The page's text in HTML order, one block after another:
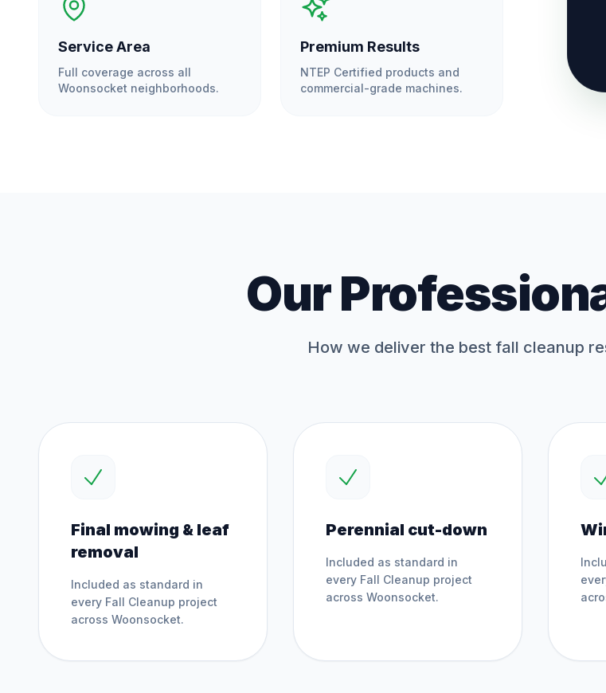
Service Area
Full coverage across all
Woonsocket neighborhoods.
Premium Results
NTEP Certified products and
commercial-grade machines.
Our
How we deliver the best fall cleanup
Final mowing & leaf
removal
Included as standard in
every Fall Cleanup project
across Woonsocket.
Perennial cut-down
Included as standard in
every Fall Cleanup project
across Woonsocket.